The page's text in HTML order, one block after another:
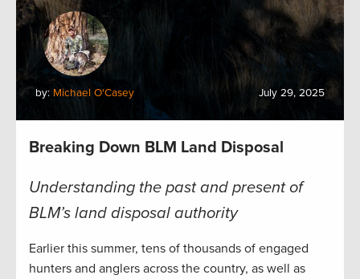
by: Michael O'Casey July 29, 2025
Breaking Down BLM Land Disposal
Understanding the past and present of
BLM’s land disposal authority
Earlier this summer, tens of thousands of engaged
hunters and anglers across the country, as well as